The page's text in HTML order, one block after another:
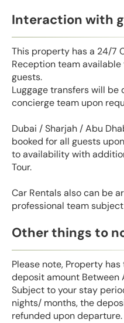
Interaction with
This property has a 24/7
Reception team
guests.
Luggage transfers will be
concierge team upon
Dubai / Sharjah / Abu
booked for all guests
to availability with
Tour.
Car Rentals also can be
professional team
Other things to
Please note, Property
deposit amount
Subject to your stay
nights/ months, the
refunded upon departure.